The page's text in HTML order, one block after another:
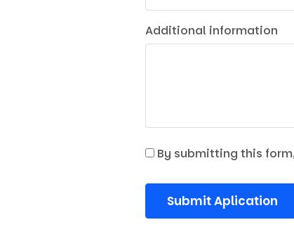
Additional information
By submitting this